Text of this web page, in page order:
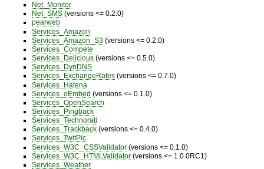
Net_Monitor
Net_SMS(versions <= 0.2.0)
pearweb
Services_Amazon
Services_Amazon_S3(versions <= 0.2.0)
Services_Compete
Services_Delicious(versions <= 0.5.0)
Services_DynDNS
Services_ExchangeRates(versions <= 0.7.0)
Services_Hatena
Services_oEmbed (versions <= 0.1.0)
Services_OpenSearch
Services_Pingback
Services_Technorati
Services_Trackback(versions <= 0.4.0)
Services_TwitPic
Services_W3C_CSSValidator(versions <= 0.1.0)
Services_W3C_HTMLValidator(versions <= 1.0.0RC1)
Services_Weather